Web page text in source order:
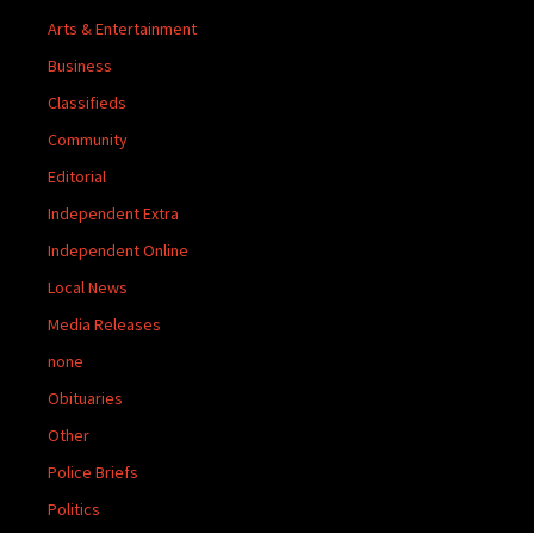
Arts & Entertainment
Business
Classifieds
Community
Editorial
Independent Extra
Independent Online
Local News
Media Releases
none
Obituaries
Other
Police Briefs
Politics